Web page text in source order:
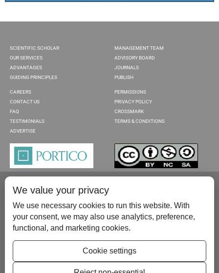
SCIENTIFIC SCHOLAR
OUR SERVICES
ADVANTAGES
GUIDING PRINCIPLES
MANAGEMENT TEAM
ADVISORY BOARD
JOURNALS
PUBLISH
CAREERS
CONTACT US
FAQ
TESTIMONIALS
ADVERTISE
PERMISSIONS
PRIVACY POLICY
CROSSMARK
TERMS & CONDITIONS
Please contact us at:publish@scientificscholar.com
We value your privacy
We use necessary cookies to run this website. With
your consent, we may also use analytics, preference,
functional, and marketing cookies.
Cookie settings